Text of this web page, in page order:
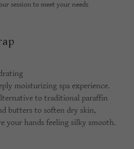
session to meet your needs
moisturizing spa experience.
to traditional paraffin
butters to soften dry skin,
your hands feeling silky smooth.